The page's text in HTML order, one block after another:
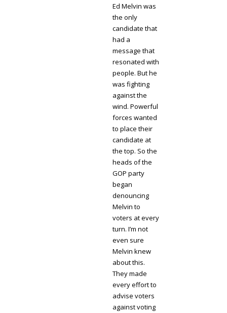
Ed Melvin was
the only
candidate that
had a
message that
resonated with
people. But he
was fighting
against the
wind. Powerful
forces wanted
to place their
candidate at
the top. So the
heads of the
GOP party
began
denouncing
Melvin to
voters at every
turn. I’m not
even sure
Melvin knew
about this.
They made
every effort to
advise voters
against voting